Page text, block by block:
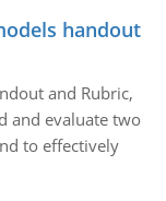
handout
and Rubric,
and evaluate two
to effectively